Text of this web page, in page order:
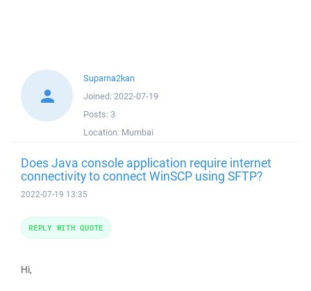
Suparna2kan
Joined: 2022-07-19
Posts: 3
Location: Mumbai
Does Java console application require internet
connectivity to connect WinSCP using SFTP?
2022-07-19 13:35
Hi,
REPLY WITH QUOTE